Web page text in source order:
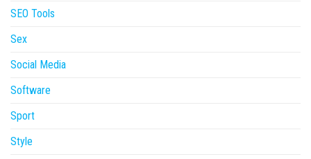
SEO Tools
Sex
Social Media
Software
Sport
Style